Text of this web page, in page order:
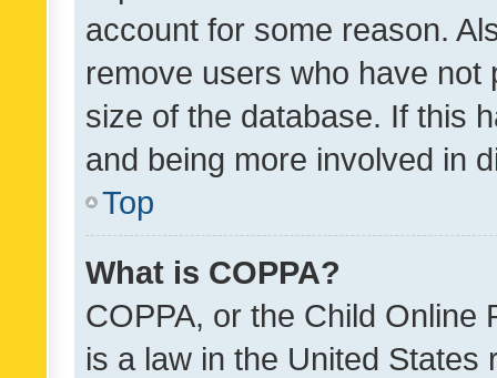
account for some reason.
remove users who have
size of the database. If this
and being more involved in
Top
What is COPPA?
COPPA, or the Child Online
is a law in the United